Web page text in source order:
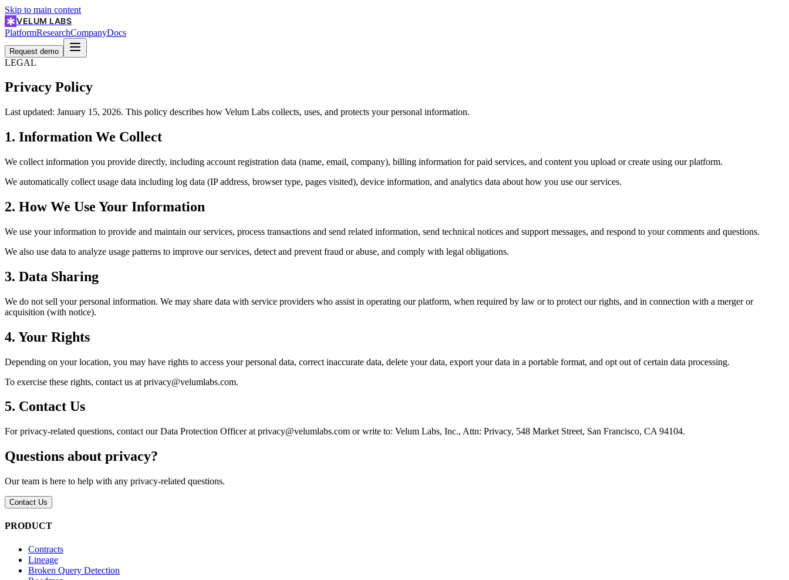
Skip to main content
VELUM LABS
PlatformResearchCompanyDocs
Request demo
LEGAL
Privacy Policy
Last updated: January 15, 2026. This policy describes how Velum Labs collects, uses, and protects your personal information.
1. Information We Collect
We collect information you provide directly, including account registration data (name, email, company), billing information for paid services, and content you upload or create using our platform.
We automatically collect usage data including log data (IP address, browser type, pages visited), device information, and analytics data about how you use our services.
2. How We Use Your Information
We use your information to provide and maintain our services, process transactions and send related information, send technical notices and support messages, and respond to your comments and questions.
We also use data to analyze usage patterns to improve our services, detect and prevent fraud or abuse, and comply with legal obligations.
3. Data Sharing
We do not sell your personal information. We may share data with service providers who assist in operating our platform, when required by law or to protect our rights, and in connection with a merger or
acquisition (with notice).
4. Your Rights
Depending on your location, you may have rights to access your personal data, correct inaccurate data, delete your data, export your data in a portable format, and opt out of certain data processing.
To exercise these rights, contact us at privacy@velumlabs.com.
5. Contact Us
For privacy-related questions, contact our Data Protection Officer at privacy@velumlabs.com or write to: Velum Labs, Inc., Attn: Privacy, 548 Market Street, San Francisco, CA 94104.
Questions about privacy?
Our team is here to help with any privacy-related questions.
Contact Us
PRODUCT
Contracts
Lineage
Broken Query Detection